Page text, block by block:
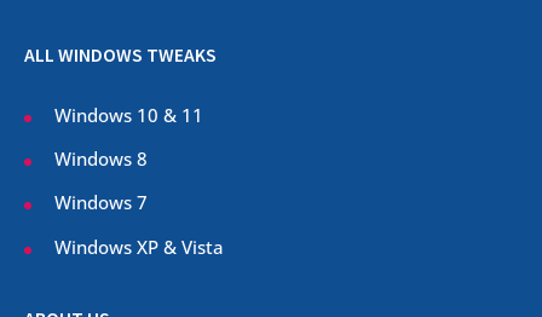
ALL WINDOWS TWEAKS
Windows 10 & 11
Windows 8
Windows 7
Windows XP & Vista